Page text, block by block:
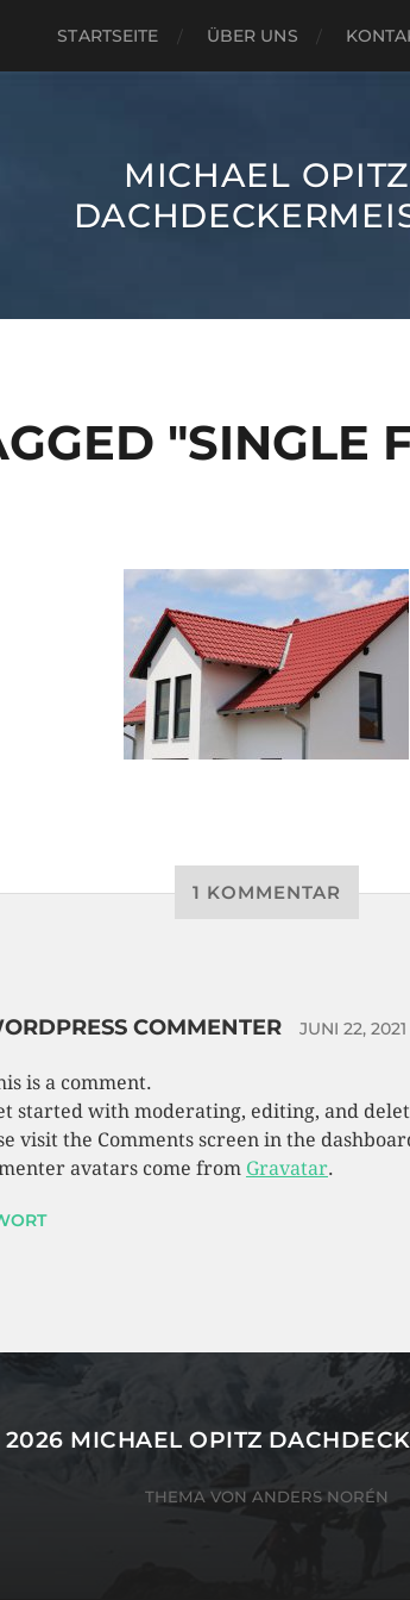
STARTSEITE ÜBER UNS
MICHAEL OPITZ
"SINGLE
1 KOMMENTAR
COMMENTER JUNI 22, 2021
is a comment.
started with moderating, editing, and
visit the Comments screen in the
avatars come from Gravatar.
MICHAEL OPITZ
THEMA VON ANDERS NORÉN